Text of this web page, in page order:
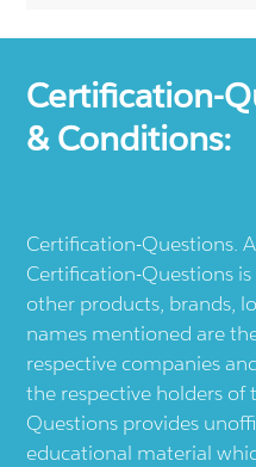
Certification-
& Conditions:
Certification-Questions.
Certification-Questions
other products, brands,
names mentioned are
respective companies
the respective holders of
Questions provides
educational material